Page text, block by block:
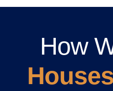
How